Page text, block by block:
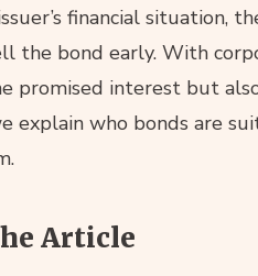
financial situation,
the bond early. With
promised interest but
explain who bonds are
Article